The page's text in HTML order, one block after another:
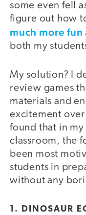
some even fell
figure out how
much more
both my
My solution? I
review games
materials and
excitement
found that in
classroom, the
been most
students in
without any
1. DINOSAUR